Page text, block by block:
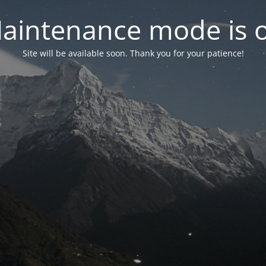
mode is
Site will be available soon. Thank you for your patience!